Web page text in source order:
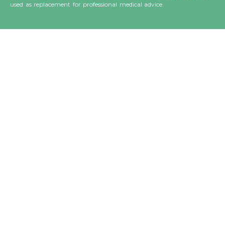
used as replacement for professional medical advice.